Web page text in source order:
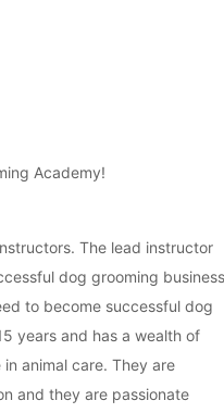
Academy!
The lead instructor
dog grooming business
to become successful dog
years and has a wealth of
animal care. They are
and they are passionate